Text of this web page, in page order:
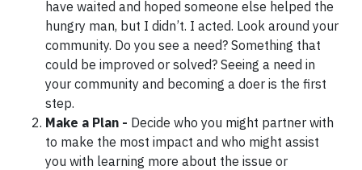
have waited and hoped someone else helped the
hungry man, but I didn’t. I acted. Look around your
community. Do you see a need? Something that
could be improved or solved? Seeing a need in
your community and becoming a doer is the first
step.
Make a Plan - Decide who you might partner with
to make the most impact and who might assist
you with learning more about the issue or